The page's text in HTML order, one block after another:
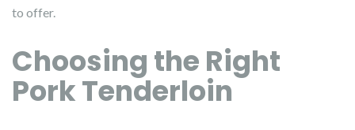
to offer.
Choosing the Right
Pork Tenderloin